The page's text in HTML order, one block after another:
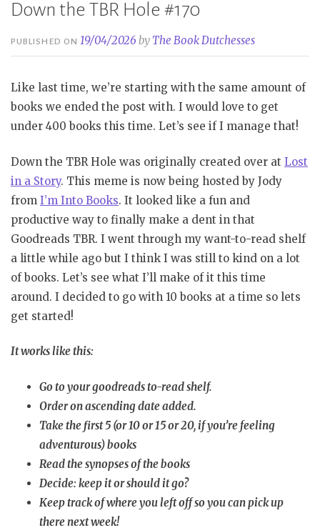
Down the TBR Hole #170
PUBLISHED ON19/04/2026 by The Book Dutchesses
Like last time, we’re starting with the same amount of
books we ended the post with. I would love to get
under 400 books this time. Let’s see if I manage that!
Down the TBR Hole was originally created over at Lost
in a Story. This meme is now being hosted by Jody
from I’m Into Books. It looked like a fun and
productive way to finally make a dent in that
Goodreads TBR. I went through my want-to-read shelf
a little while ago but I think I was still to kind on a lot
of books. Let’s see what I’ll make of it this time
around. I decided to go with 10 books at a time so lets
get started!
It works like this:
Go to your goodreads to-read shelf.
Order on ascending date added.
Take the first 5 (or 10 or 15 or 20, if you’re feeling
adventurous) books
Read the synopses of the books
Decide: keep it or should it go?
Keep track of where you left off so you can pick up
there next week!